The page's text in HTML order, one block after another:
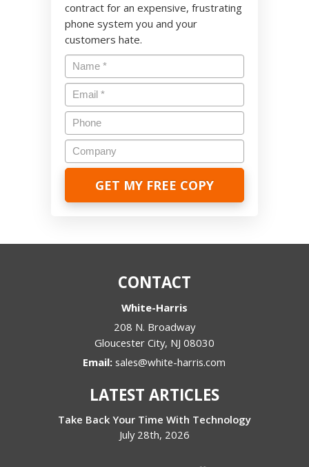
contract for an expensive, frustrating
phone system you and your
customers hate.
Name *
Email*
Phone
Company
CONTACT
White-Harris
208 N. Broadway
Gloucester City, NJ 08030
Email:sales@white-harris.com
LATEST ARTICLES
Take Back Your Time With Technology
July 28th, 2026